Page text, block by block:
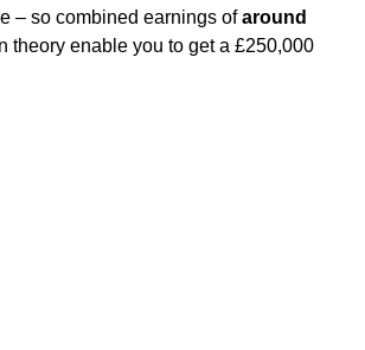
– so combined earnings ofaround
theory enable you to get a £250,000